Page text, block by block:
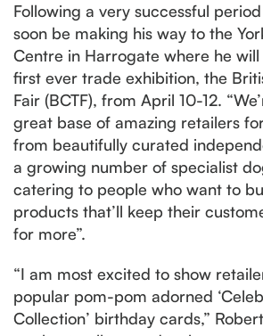
Following a very successful
soon be making his way to the
Centre in Harrogate where he
first ever trade exhibition, the
Fair (BCTF), from April 10-12.
great base of amazing retailers
from beautifully curated
a growing number of specialist
catering to people who want to
products that’ll keep their
for more”.
“I am most excited to show
popular pom-pom adorned
Collection’ birthday cards,”